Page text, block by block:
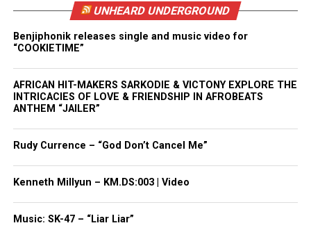
The film followed the criminal life of Harlem
Mitch (based on Rich Porter), and their rise and fall
in the criminal underworld.
Share this:
UNHEARD UNDERGROUND
Benjiphonik releases single and music video for
“COOKIETIME”
AFRICAN HIT-MAKERS SARKODIE & VICTONY EXPLORE THE
INTRICACIES OF LOVE & FRIENDSHIP IN AFROBEATS
ANTHEM “JAILER”
Rudy Currence – “God Don’t Cancel Me”
Kenneth Millyun – KM.DS:003 | Video
Music: SK-47 – “Liar Liar”